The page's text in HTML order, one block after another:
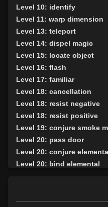
Level 10: identify
Level 11: warp dimension
Level 13: teleport
Level 14: dispel magic
Level 15: locate object
Level 16: flash
Level 17: familiar
Level 18: cancellation
Level 18: resist negative
Level 18: resist positive
Level 19: conjure smoke
Level 20: pass door
Level 20: conjure
Level 20: bind elemental
Level 23: conjure will-o-